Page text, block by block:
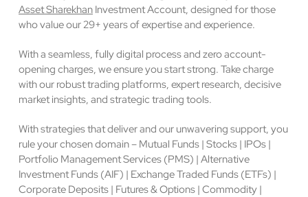
Asset Sharekhan Investment Account, designed for those
who value our 29+ years of expertise and experience.
With a seamless, fully digital process and zero account-
opening charges, we ensure you start strong. Take charge
with our robust trading platforms, expert research, decisive
market insights, and strategic trading tools.
With strategies that deliver and our unwavering support, you
rule your chosen domain – Mutual Funds | Stocks | IPOs |
Portfolio Management Services (PMS) | Alternative
Investment Funds (AIF) | Exchange Traded Funds (ETFs) |
Corporate Deposits | Futures & Options | Commodity |